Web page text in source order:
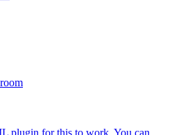
plugin for this to work. You can